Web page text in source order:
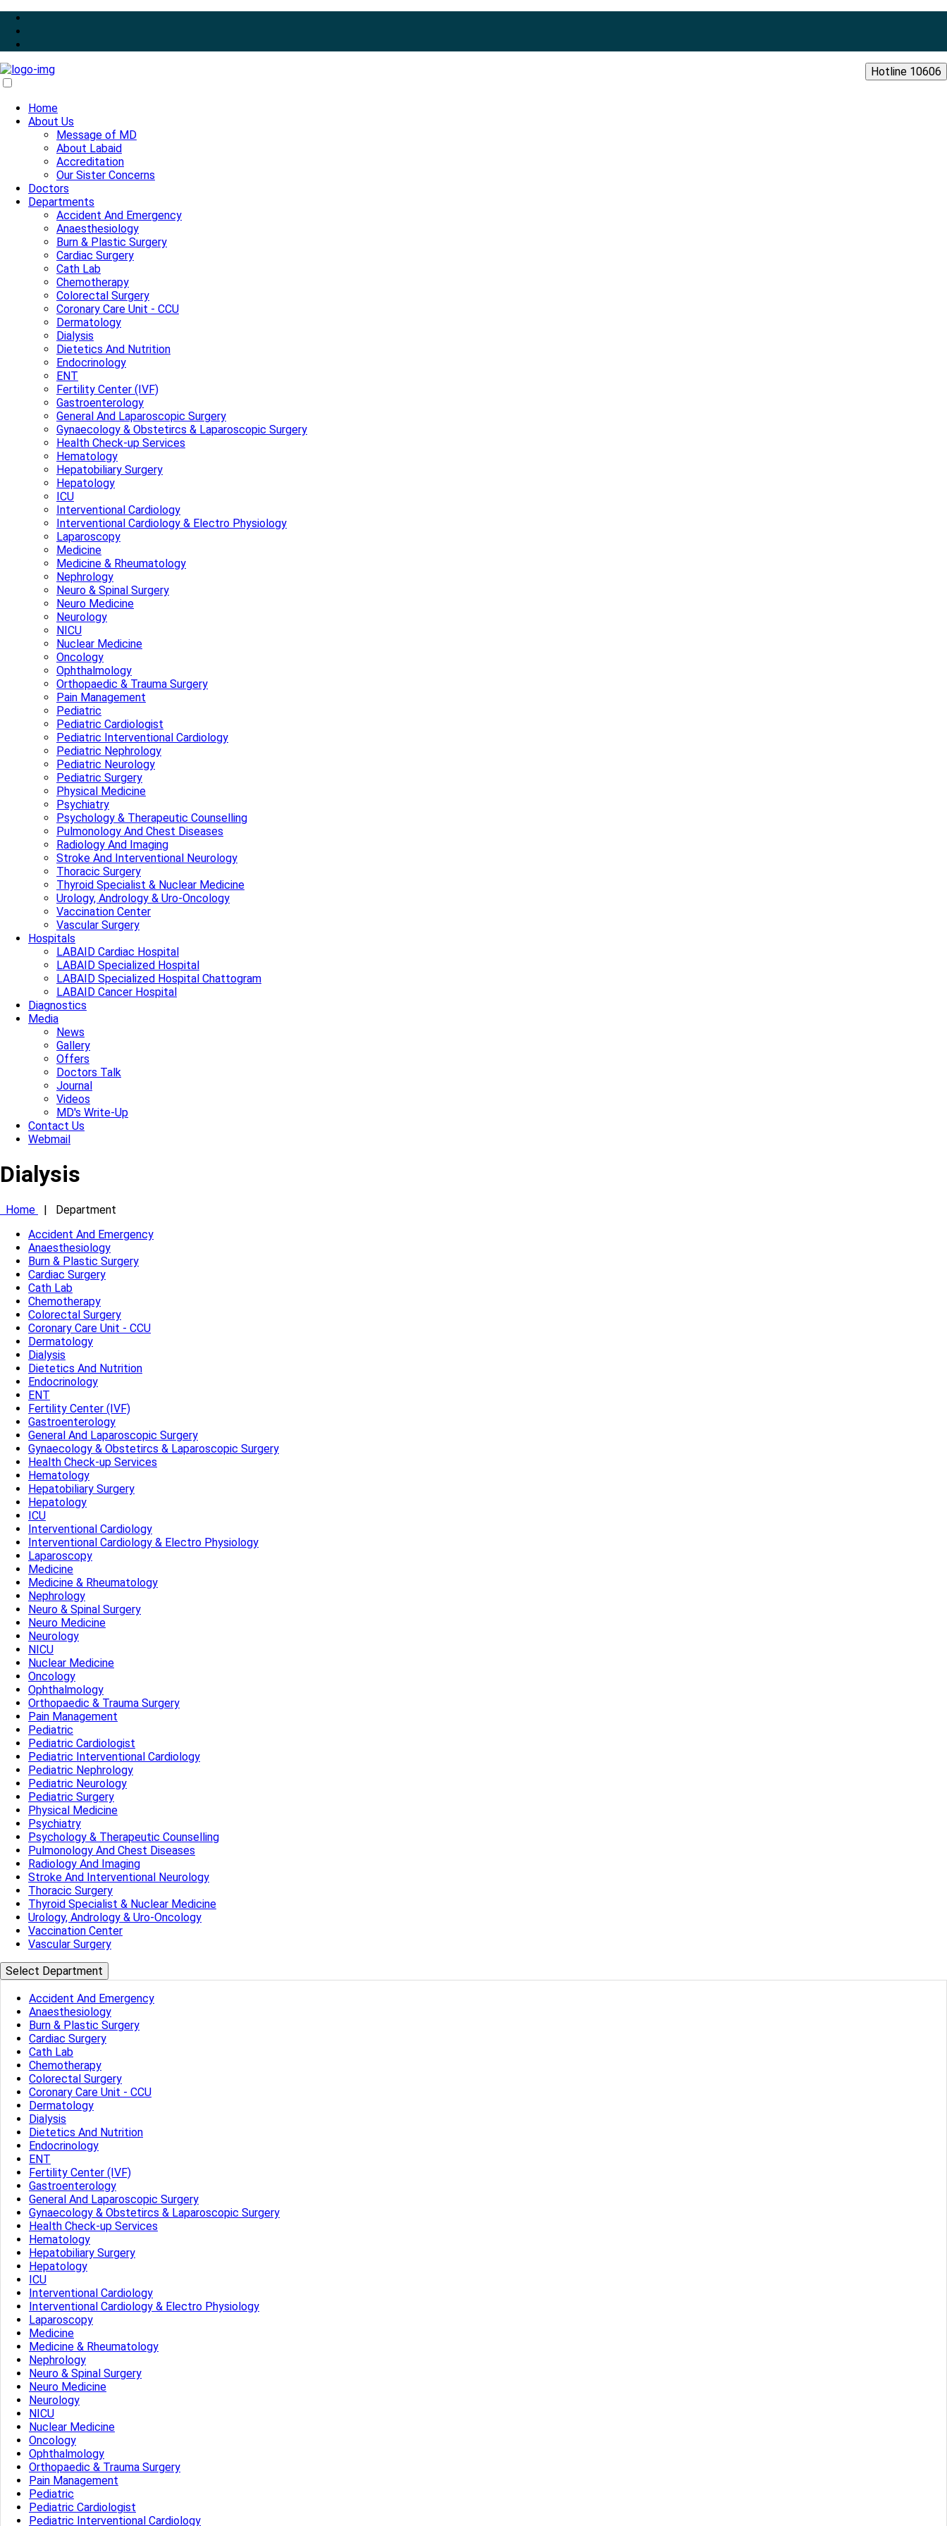
Hotline 10606
Home
About Us
Message of MD
About Labaid
Accreditation
Our Sister Concerns
Doctors
Departments
Accident And Emergency
Anaesthesiology
Burn & Plastic Surgery
Cardiac Surgery
Cath Lab
Chemotherapy
Colorectal Surgery
Coronary Care Unit - CCU
Dermatology
Dialysis
Dietetics And Nutrition
Endocrinology
ENT
Fertility Center (IVF)
Gastroenterology
General And Laparoscopic Surgery
Gynaecology & Obstetircs & Laparoscopic Surgery
Health Check-up Services
Hematology
Hepatobiliary Surgery
Hepatology
ICU
Interventional Cardiology
Interventional Cardiology & Electro Physiology
Laparoscopy
Medicine
Medicine & Rheumatology
Nephrology
Neuro & Spinal Surgery
Neuro Medicine
Neurology
NICU
Nuclear Medicine
Oncology
Ophthalmology
Orthopaedic & Trauma Surgery
Pain Management
Pediatric
Pediatric Cardiologist
Pediatric Interventional Cardiology
Pediatric Nephrology
Pediatric Neurology
Pediatric Surgery
Physical Medicine
Psychiatry
Psychology & Therapeutic Counselling
Pulmonology And Chest Diseases
Radiology And Imaging
Stroke And Interventional Neurology
Thoracic Surgery
Thyroid Specialist & Nuclear Medicine
Urology, Andrology & Uro-Oncology
Vaccination Center
Vascular Surgery
Hospitals
LABAID Cardiac Hospital
LABAID Specialized Hospital
LABAID Specialized Hospital Chattogram
LABAID Cancer Hospital
Diagnostics
Media
News
Gallery
Offers
Doctors Talk
Journal
Videos
MD's Write-Up
Contact Us
Webmail
Dialysis
Home |
Department
Accident And Emergency
Anaesthesiology
Burn & Plastic Surgery
Cardiac Surgery
Cath Lab
Chemotherapy
Colorectal Surgery
Coronary Care Unit - CCU
Dermatology
Dialysis
Dietetics And Nutrition
Endocrinology
ENT
Fertility Center (IVF)
Gastroenterology
General And Laparoscopic Surgery
Gynaecology & Obstetircs & Laparoscopic Surgery
Health Check-up Services
Hematology
Hepatobiliary Surgery
Hepatology
ICU
Interventional Cardiology
Interventional Cardiology & Electro Physiology
Laparoscopy
Medicine
Medicine & Rheumatology
Nephrology
Neuro & Spinal Surgery
Neuro Medicine
Neurology
NICU
Nuclear Medicine
Oncology
Ophthalmology
Orthopaedic & Trauma Surgery
Pain Management
Pediatric
Pediatric Cardiologist
Pediatric Interventional Cardiology
Pediatric Nephrology
Pediatric Neurology
Pediatric Surgery
Physical Medicine
Psychiatry
Psychology & Therapeutic Counselling
Pulmonology And Chest Diseases
Radiology And Imaging
Stroke And Interventional Neurology
Thoracic Surgery
Thyroid Specialist & Nuclear Medicine
Urology, Andrology & Uro-Oncology
Vaccination Center
Vascular Surgery
Select Department
Accident And Emergency
Anaesthesiology
Burn & Plastic Surgery
Cardiac Surgery
Cath Lab
Chemotherapy
Colorectal Surgery
Coronary Care Unit - CCU
Dermatology
Dialysis
Dietetics And Nutrition
Endocrinology
ENT
Fertility Center (IVF)
Gastroenterology
General And Laparoscopic Surgery
Gynaecology & Obstetircs & Laparoscopic Surgery
Health Check-up Services
Hematology
Hepatobiliary Surgery
Hepatology
ICU
Interventional Cardiology
Interventional Cardiology & Electro Physiology
Laparoscopy
Medicine
Medicine & Rheumatology
Nephrology
Neuro & Spinal Surgery
Neuro Medicine
Neurology
NICU
Nuclear Medicine
Oncology
Ophthalmology
Orthopaedic & Trauma Surgery
Pain Management
Pediatric
Pediatric Cardiologist
Pediatric Interventional Cardiology